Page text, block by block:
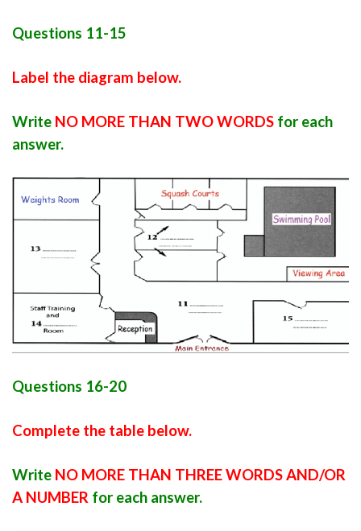
Questions 11-15
Label the diagram below.
Write NO MORE THAN TWO WORDS for each
answer.
Questions 16-20
Complete the table below.
Write NO MORE THAN THREE WORDS AND/OR
A NUMBER for each answer.